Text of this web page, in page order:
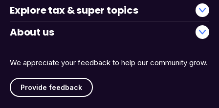
We appreciate your feedback to help our community grow.
Provide feedback
Explore tax & super topics
About us